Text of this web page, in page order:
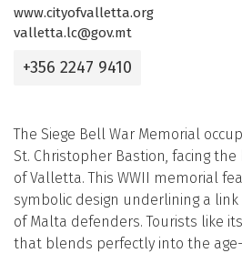
www.cityofvalletta.org
valletta.lc@gov.mt
+356 2247 9410
The Siege Bell War Memorial
St. Christopher Bastion, facing
of Valletta. This WWII memorial
symbolic design underlining a
of Malta defenders. Tourists like
that blends perfectly into the